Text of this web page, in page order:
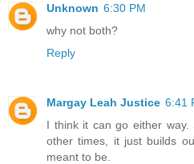
Unknown 6:30 PM
why not both?
Reply
Margay Leah Justice 6:41
I think it can go either way.
other times, it just builds
meant to be.